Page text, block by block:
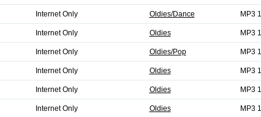
Internet Only Oldies/Dance MP3
Internet Only Oldies MP3
Internet Only Oldies/Pop MP3
Internet Only Oldies MP3
Internet Only Oldies MP3
Internet Only Oldies MP3